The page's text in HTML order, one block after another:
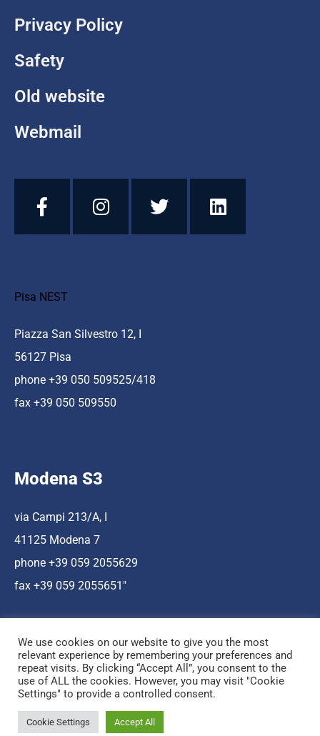
Privacy Policy
Safety
Old website
Webmail
Pisa NEST
Piazza San Silvestro 12, I
56127 Pisa
phone +39 050 509525/418
fax +39 050 509550
Modena S3
via Campi 213/A, I
41125 Modena 7
phone +39 059 2055629
fax +39 059 2055651″
Hosting a cura di Cnr Nano
© Copyright Mediamo.net
We use cookies on our website to give you the most
relevant experience by remembering your preferences and
repeat visits. By clicking “Accept All”, you consent to the
use of ALL the cookies. However, you may visit "Cookie
Settings" to provide a controlled consent.
Cookie Settings Accept All